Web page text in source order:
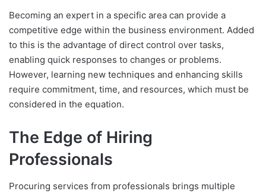
Becoming an expert in a specific area can provide a
competitive edge within the business environment. Added
to this is the advantage of direct control over tasks,
enabling quick responses to changes or problems.
However, learning new techniques and enhancing skills
require commitment, time, and resources, which must be
considered in the equation.
The Edge of Hiring
Professionals
Procuring services from professionals brings multiple